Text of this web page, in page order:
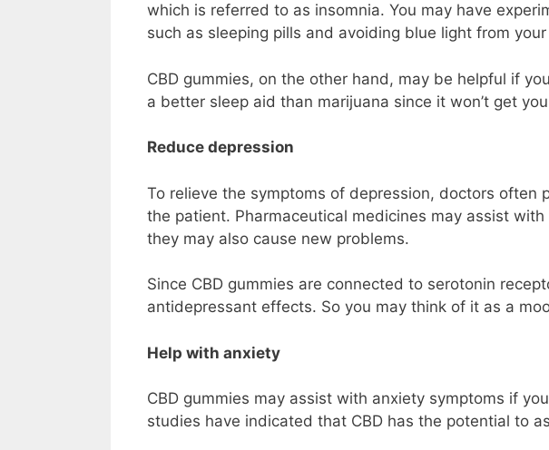
which is referred to as insomnia. You may have
such as sleeping pills and avoiding blue light from your
CBD gummies, on the other hand, may be helpful if
a better sleep aid than marijuana since it won’t get
Reduce depression
To relieve the symptoms of depression, doctors often
the patient. Pharmaceutical medicines may assist
they may also cause new problems.
Since CBD gummies are connected to serotonin
antidepressant effects. So you may think of it as a
Help with anxiety
CBD gummies may assist with anxiety symptoms if
studies have indicated that CBD has the potential to